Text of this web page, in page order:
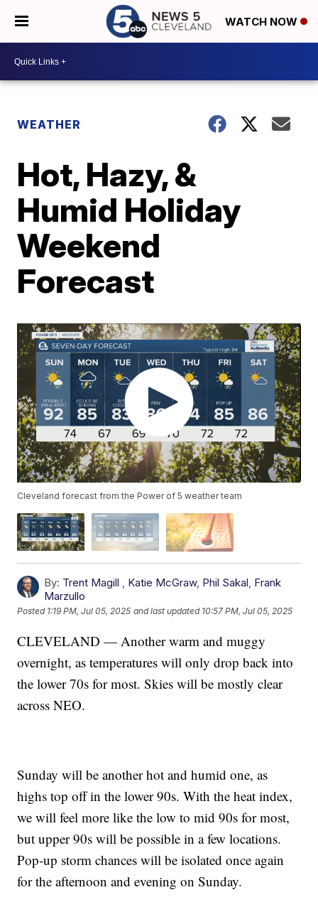
WATCH NOW
WEATHER
Hot, Hazy, &
Humid Holiday
Weekend
Forecast
Cleveland forecast from the Power of 5 weather team
By: Trent Magill , Katie McGraw, Phil Sakal, Frank
Marzullo
Posted 1:19 PM, Jul 05, 2025 and last updated 10:57 PM, Jul 05, 2025
CLEVELAND — Another warm and muggy
overnight, as temperatures will only drop back into
the lower 70s for most. Skies will be mostly clear
across NEO.
Sunday will be another hot and humid one, as
highs top off in the lower 90s. With the heat index,
we will feel more like the low to mid 90s for most,
but upper 90s will be possible in a few locations.
Pop-up storm chances will be isolated once again
for the afternoon and evening on Sunday.